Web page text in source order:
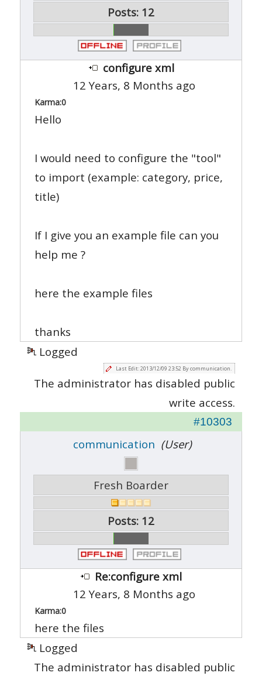
Posts: 12
configure xml
12 Years, 8 Months ago
Karma:0
Hello
I would need to configure the "tool"
to import (example: category, price,
title)
If I give you an example file can you
help me ?
here the example files
thanks
Logged
Last Edit: 2013/12/09 23:52 By communication.
The administrator has disabled public
write access.
#10303
communication (User)
Fresh Boarder
Posts: 12
Re:configure xml
12 Years, 8 Months ago
Karma:0
here the files
Logged
The administrator has disabled public